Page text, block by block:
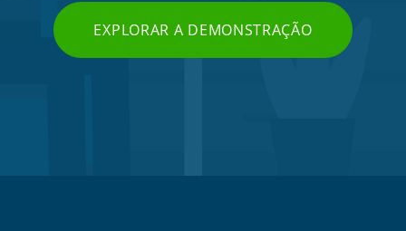
EXPLORAR A DEMONSTRAÇÃO